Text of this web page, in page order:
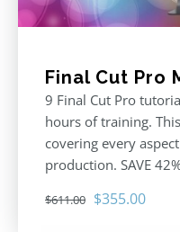
Final Cut Pro
9 Final Cut Pro
hours of training.
covering every
production. SAVE
$611.00 Original
$355.00